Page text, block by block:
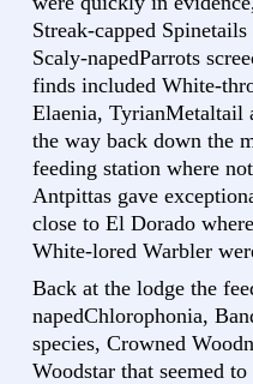
Streak-capped
Scaly-napedParrots
finds included White-
Elaenia, TyrianMetaltail
the way back down the
feeding station where
Antpittas gave
close to El Dorado
White-lored Warbler
Back at the lodge the
napedChlorophonia,
species, Crowned
Woodstar that seemed